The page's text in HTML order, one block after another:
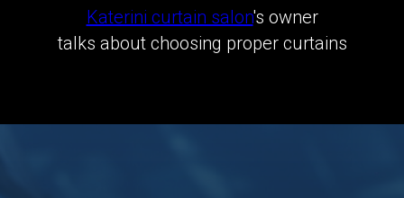
Katerini curtain salon's owner
talks about choosing proper curtains